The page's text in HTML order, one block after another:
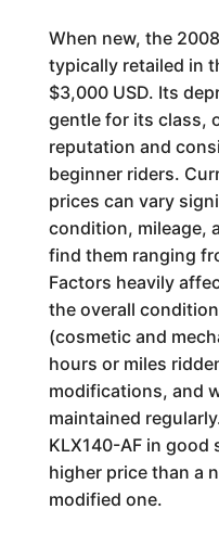
When new, the
typically retailed in
$3,000 USD. Its
gentle for its class,
reputation and
beginner riders.
prices can vary
condition, mileage,
find them ranging
Factors heavily
the overall
(cosmetic and
hours or miles
modifications, and
maintained
KLX140-AF in good
higher price than a
modified one.